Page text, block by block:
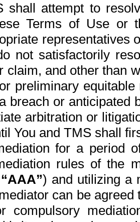
shall attempt to
Terms of Use or
representatives
not satisfactorily
claim, and other than
preliminary
breach or anticipated
arbitration or
You and TMS shall
for a period
rules of the
“AAA”) and utilizing a
can be
compulsory